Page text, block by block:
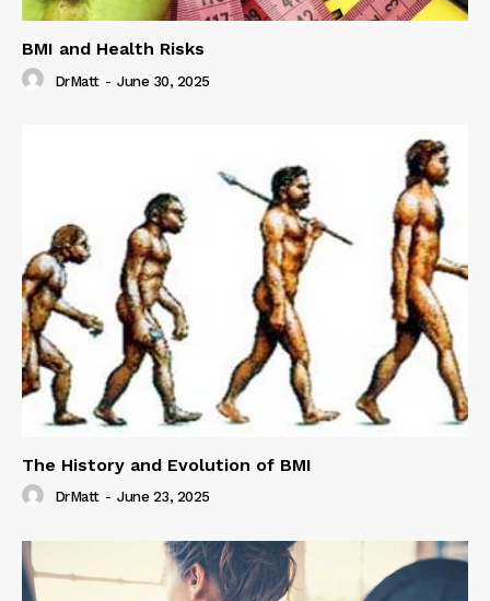
BMI and Health Risks
DrMatt - June 30, 2025
The History and Evolution of BMI
DrMatt - June 23, 2025